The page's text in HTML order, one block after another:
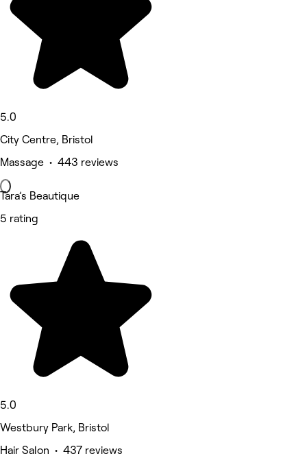
5.0
City Centre, Bristol
Massage • 443 reviews
Tara’s Beautique
5 rating
5.0
Westbury Park, Bristol
Hair Salon • 437 reviews